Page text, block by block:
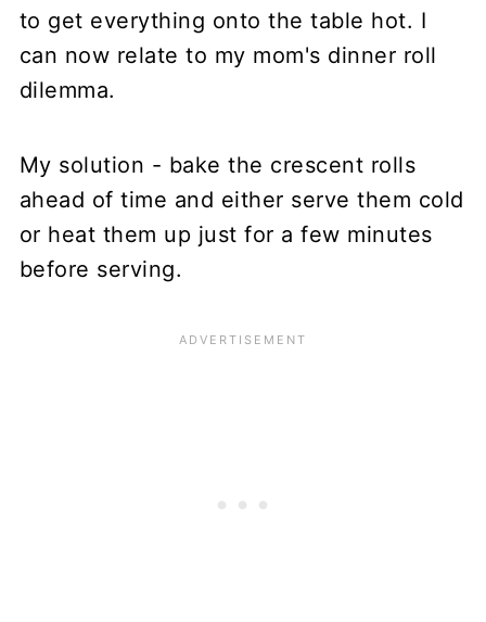
to get everything onto the table hot. I
can now relate to my mom's dinner roll
dilemma.
My solution - bake the crescent rolls
ahead of time and either serve them cold
or heat them up just for a few minutes
before serving.